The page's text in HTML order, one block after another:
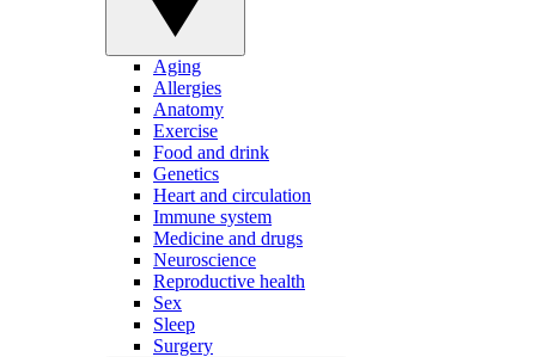
Aging
Allergies
Anatomy
Exercise
Food and drink
Genetics
Heart and circulation
Immune system
Medicine and drugs
Neuroscience
Reproductive health
Sex
Sleep
Surgery